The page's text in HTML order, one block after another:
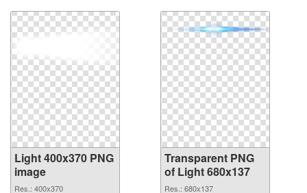
Light 400x370 PNG
image
Res.: 400x370
Transparent PNG
of Light 680x137
Res.: 680x137